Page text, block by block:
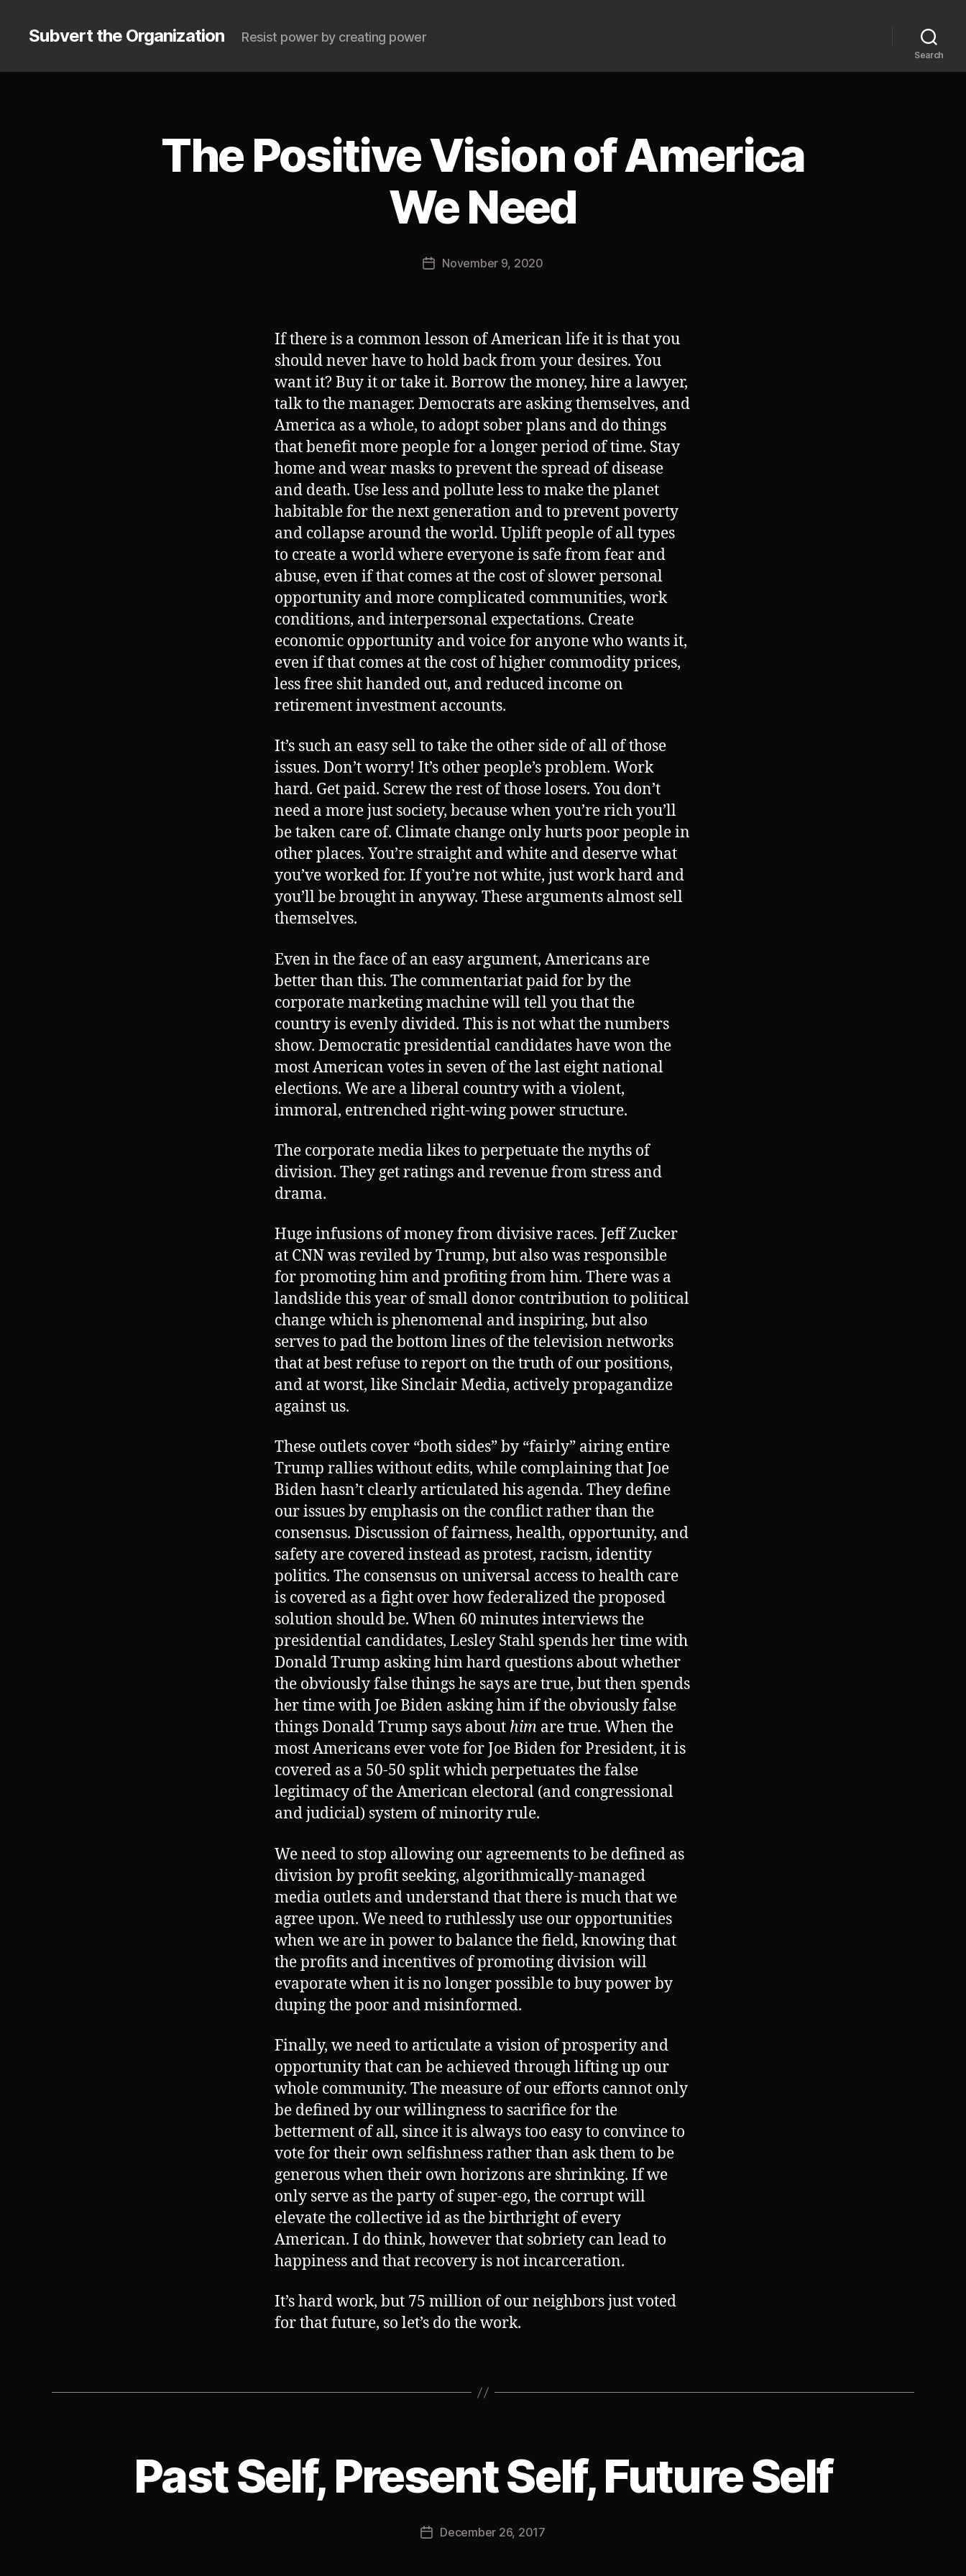
Subvert the Organization Resist power by creating power
Search
CategoriesThe Positive Vision of America
We Need
Post
author
B
y
o
PostNovember 9, 2020
If there is a common lesson of American life it is that you
should never have to hold back from your desires. You
want it? Buy it or take it. Borrow the money, hire a lawyer,
talk to the manager. Democrats are asking themselves, and
America as a whole, to adopt sober plans and do things
that benefit more people for a longer period of time. Stay
home and wear masks to prevent the spread of disease
and death. Use less and pollute less to make the planet
habitable for the next generation and to prevent poverty
and collapse around the world. Uplift people of all types
to create a world where everyone is safe from fear and
abuse, even if that comes at the cost of slower personal
opportunity and more complicated communities, work
conditions, and interpersonal expectations. Create
economic opportunity and voice for anyone who wants it,
even if that comes at the cost of higher commodity prices,
less free shit handed out, and reduced income on
retirement investment accounts.
It’s such an easy sell to take the other side of all of those
issues. Don’t worry! It’s other people’s problem. Work
hard. Get paid. Screw the rest of those losers. You don’t
need a more just society, because when you’re rich you’ll
be taken care of. Climate change only hurts poor people in
other places. You’re straight and white and deserve what
you’ve worked for. If you’re not white, just work hard and
you’ll be brought in anyway. These arguments almost sell
themselves.
Even in the face of an easy argument, Americans are
better than this. The commentariat paid for by the
corporate marketing machine will tell you that the
country is evenly divided. This is not what the numbers
show. Democratic presidential candidates have won the
most American votes in seven of the last eight national
elections. We are a liberal country with a violent,
immoral, entrenched right-wing power structure.
The corporate media likes to perpetuate the myths of
division. They get ratings and revenue from stress and
drama.
Huge infusions of money from divisive races. Jeff Zucker
at CNN was reviled by Trump, but also was responsible
for promoting him and profiting from him. There was a
landslide this year of small donor contribution to political
change which is phenomenal and inspiring, but also
serves to pad the bottom lines of the television networks
that at best refuse to report on the truth of our positions,
and at worst, like Sinclair Media, actively propagandize
against us.
These outlets cover “both sides” by “fairly” airing entire
Trump rallies without edits, while complaining that Joe
Biden hasn’t clearly articulated his agenda. They define
our issues by emphasis on the conflict rather than the
consensus. Discussion of fairness, health, opportunity, and
safety are covered instead as protest, racism, identity
politics. The consensus on universal access to health care
is covered as a fight over how federalized the proposed
solution should be. When 60 minutes interviews the
presidential candidates, Lesley Stahl spends her time with
Donald Trump asking him hard questions about whether
the obviously false things he says are true, but then spends
her time with Joe Biden asking him if the obviously false
things Donald Trump says about him are true. When the
most Americans ever vote for Joe Biden for President, it is
covered as a 50-50 split which perpetuates the false
legitimacy of the American electoral (and congressional
and judicial) system of minority rule.
We need to stop allowing our agreements to be defined as
division by profit seeking, algorithmically-managed
media outlets and understand that there is much that we
agree upon. We need to ruthlessly use our opportunities
when we are in power to balance the field, knowing that
the profits and incentives of promoting division will
evaporate when it is no longer possible to buy power by
duping the poor and misinformed.
Finally, we need to articulate a vision of prosperity and
opportunity that can be achieved through lifting up our
whole community. The measure of our efforts cannot only
be defined by our willingness to sacrifice for the
betterment of all, since it is always too easy to convince to
vote for their own selfishness rather than ask them to be
generous when their own horizons are shrinking. If we
only serve as the party of super-ego, the corrupt will
elevate the collective id as the birthright of every
American. I do think, however that sobriety can lead to
happiness and that recovery is not incarceration.
It’s hard work, but 75 million of our neighbors just voted
for that future, so let’s do the work.
Categories
Past Self, Present Self, Future Self
Post
author
B
y
o
PostDecember 26, 2017